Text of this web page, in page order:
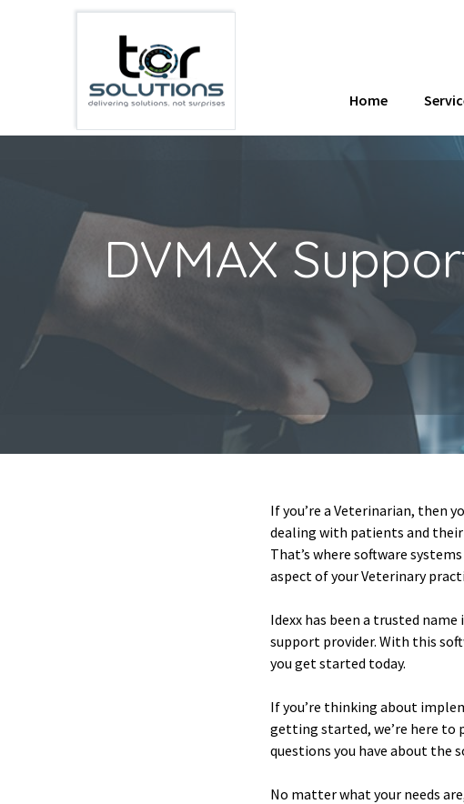
Home
DVMAX
If you’re a Veterinarian, then
dealing with patients and
That’s where software
aspect of your Veterinary
Idexx has been a trusted name
support provider. With this
you get started today.
If you’re thinking about
getting started, we’re here to
questions you have about the
No matter what your needs